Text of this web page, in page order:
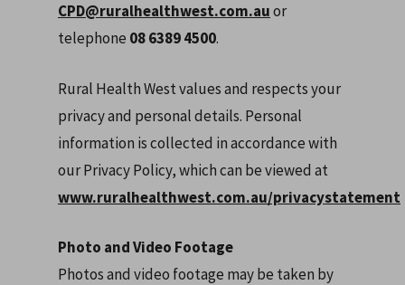
CPD@ruralhealthwest.com.auor
telephone 08 6389 4500.
Rural Health West values and respects your
privacy and personal details. Personal
information is collected in accordance with
our Privacy Policy, which can be viewed at
www.ruralhealthwest.com.au/privacystatement
Photo and Video Footage
Photos and video footage may be taken by